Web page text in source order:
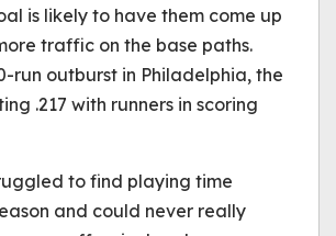
is likely to have them come up
traffic on the base paths.
run outburst in Philadelphia, the
.217 with runners in scoring
to find playing time
and could never really